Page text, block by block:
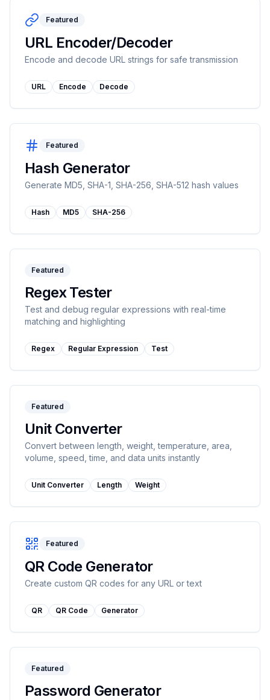
Featured
URL Encoder/Decoder
Encode and decode URL strings for safe transmission
URL Encode Decode
Featured
Hash Generator
Generate MD5, SHA-1, SHA-256, SHA-512 hash values
Hash MD5 SHA-256
Featured
Regex Tester
Test and debug regular expressions with real-time
matching and highlighting
Regex Regular Expression Test
Featured
Unit Converter
Convert between length, weight, temperature, area,
volume, speed, time, and data units instantly
Unit Converter Length Weight
Featured
QR Code Generator
Create custom QR codes for any URL or text
QR QR Code Generator
Featured
Password Generator